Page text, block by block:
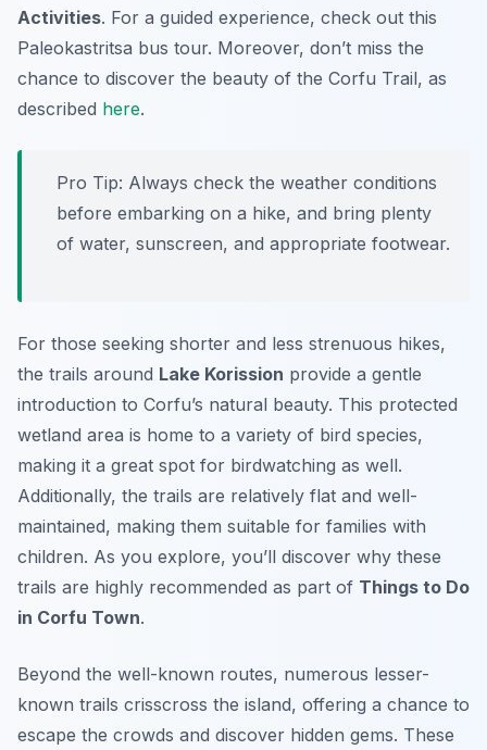
Activities. For a guided experience, check out this
Paleokastritsa bus tour. Moreover, don’t miss the
chance to discover the beauty of the Corfu Trail, as
described here.
Pro Tip: Always check the weather conditions
before embarking on a hike, and bring plenty
of water, sunscreen, and appropriate footwear.
For those seeking shorter and less strenuous hikes,
the trails around Lake Korission provide a gentle
introduction to Corfu’s natural beauty. This protected
wetland area is home to a variety of bird species,
making it a great spot for birdwatching as well.
Additionally, the trails are relatively flat and well-
maintained, making them suitable for families with
children. As you explore, you’ll discover why these
trails are highly recommended as part of Things to Do
in Corfu Town.
Beyond the well-known routes, numerous lesser-
known trails crisscross the island, offering a chance to
escape the crowds and discover hidden gems. These